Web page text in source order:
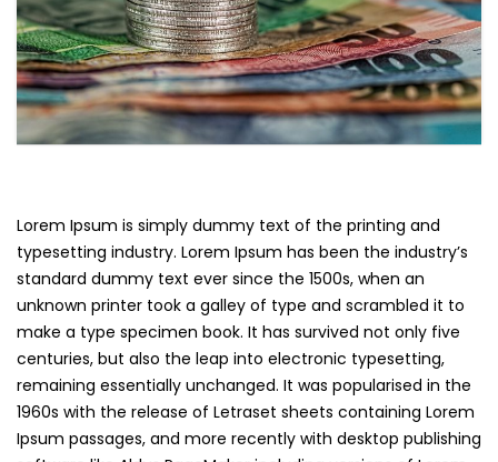
Lorem Ipsum is simply dummy text of the printing and
typesetting industry. Lorem Ipsum has been the industry’s
standard dummy text ever since the 1500s, when an
unknown printer took a galley of type and scrambled it to
make a type specimen book. It has survived not only five
centuries, but also the leap into electronic typesetting,
remaining essentially unchanged. It was popularised in the
1960s with the release of Letraset sheets containing Lorem
Ipsum passages, and more recently with desktop publishing